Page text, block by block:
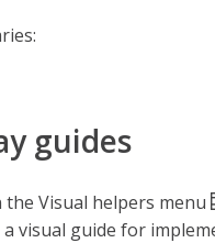
guides
the Visual helpers menu
visual guide for